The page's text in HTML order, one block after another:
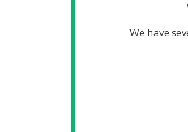
We have